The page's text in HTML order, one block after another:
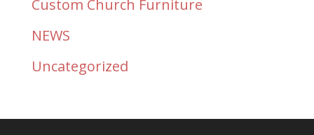
Custom Church Furniture
NEWS
Uncategorized